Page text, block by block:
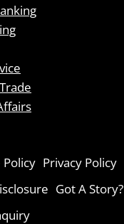
Policy Privacy Policy
Got A Story?